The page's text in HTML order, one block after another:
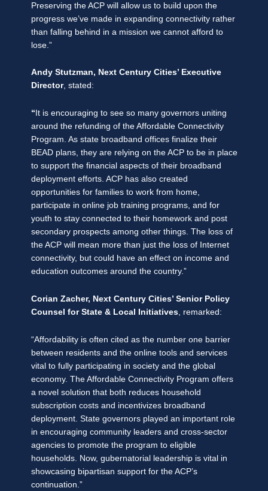
Preserving the ACP will allow us to build upon the
progress we’ve made in expanding connectivity rather
than falling behind in a mission we cannot afford to
lose.”
Andy Stutzman, Next Century Cities’ Executive
Director, stated:
“ It is encouraging to see so many governors uniting
around the refunding of the Affordable Connectivity
Program. As state broadband offices finalize their
BEAD plans, they are relying on the ACP to be in place
to support the financial aspects of their broadband
deployment efforts. ACP has also created
opportunities for families to work from home,
participate in online job training programs, and for
youth to stay connected to their homework and post
secondary prospects among other things. The loss of
the ACP will mean more than just the loss of Internet
connectivity, but could have an effect on income and
education outcomes around the country.”
Corian Zacher, Next Century Cities’ Senior Policy
Counsel for State & Local Initiatives, remarked:
“Affordability is often cited as the number one barrier
between residents and the online tools and services
vital to fully participating in society and the global
economy. The Affordable Connectivity Program offers
a novel solution that both reduces household
subscription costs and incentivizes broadband
deployment. State governors played an important role
in encouraging community leaders and cross-sector
agencies to promote the program to eligible
households. Now, gubernatorial leadership is vital in
showcasing bipartisan support for the ACP’s
continuation.”